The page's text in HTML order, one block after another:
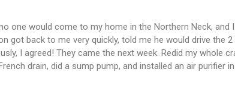
one would come to my home in the Northern Neck, and
got back to me very quickly, told me he would drive the
I agreed! They came the next week. Redid my whole
drain, did a sump pump, and installed an air purifier